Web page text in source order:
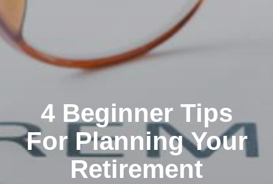
4 Beginner Tips
For Planning Your
Retirement